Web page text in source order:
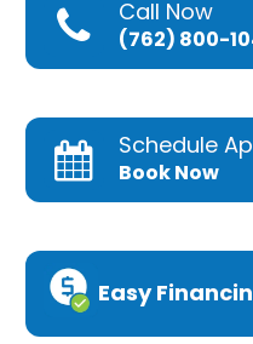
Call Now
(762) 800-
Schedule
Book Now
Easy